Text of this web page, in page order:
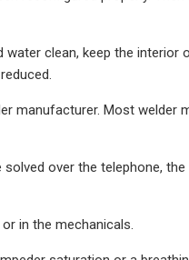
clean, keep the interior
manufacturer. Most welder
over the telephone,
in the mechanicals.